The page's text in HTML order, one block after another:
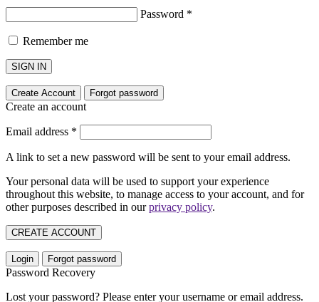
Password *
Remember me
SIGN IN
Create Account Forgot password
Create an account
Email address *
A link to set a new password will be sent to your email address.
Your personal data will be used to support your experience
throughout this website, to manage access to your account, and for
other purposes described in ourprivacy policy.
CREATE ACCOUNT
Login Forgot password
Password Recovery
Lost your password? Please enter your username or email address.